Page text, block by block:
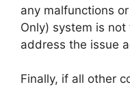
any malfunctions
Only) system is
address the issue
Finally, if all other